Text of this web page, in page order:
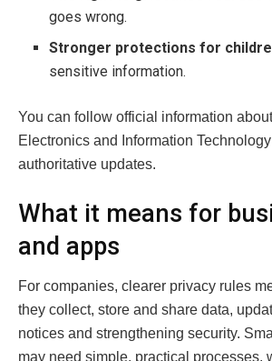
goes wrong.
Stronger protections for
sensitive information.
You can follow official information
Electronics and Information
authoritative updates.
What it means for
and apps
For companies, clearer privacy rules
they collect, store and share data,
notices and strengthening security.
may need simple, practical processes,